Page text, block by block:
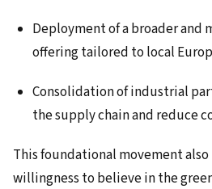
Deployment of a broader and
offering tailored to local
Consolidation of industrial
the supply chain and reduce
This foundational movement
willingness to believe in the